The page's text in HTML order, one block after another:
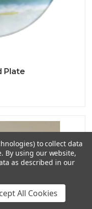
Plate
to collect data
By using our website,
as described in our
All Cookies